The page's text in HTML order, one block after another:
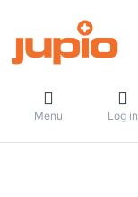
Menu Log in